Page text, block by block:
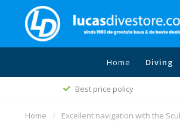
Home Diving
Best price policy
Home / Excellent navigation with the